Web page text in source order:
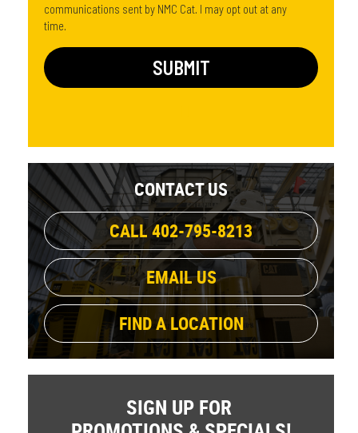
communications sent by NMC Cat. I may opt out at any
time.
CONTACT US
CALL 402-795-8213
EMAIL US
FIND A LOCATION
SIGN UP FOR